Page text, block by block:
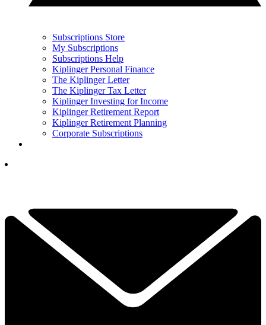
Subscriptions Store
My Subscriptions
Subscriptions Help
Kiplinger Personal Finance
The Kiplinger Letter
The Kiplinger Tax Letter
Kiplinger Investing for Income
Kiplinger Retirement Report
Kiplinger Retirement Planning
Corporate Subscriptions